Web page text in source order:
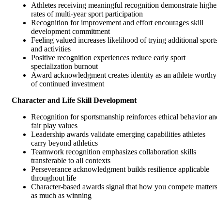
Athletes receiving meaningful recognition demonstrate
rates of multi-year sport participation
Recognition for improvement and effort encourages skill
development commitment
Feeling valued increases likelihood of trying additional
and activities
Positive recognition experiences reduce early sport
specialization burnout
Award acknowledgment creates identity as an athlete worthy
of continued investment
Character and Life Skill Development
Recognition for sportsmanship reinforces ethical behavior
fair play values
Leadership awards validate emerging capabilities athletes
carry beyond athletics
Teamwork recognition emphasizes collaboration skills
transferable to all contexts
Perseverance acknowledgment builds resilience applicable
throughout life
Character-based awards signal that how you compete matters
as much as winning